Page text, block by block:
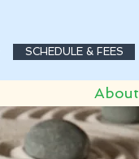
SCHEDULE & FEES
About